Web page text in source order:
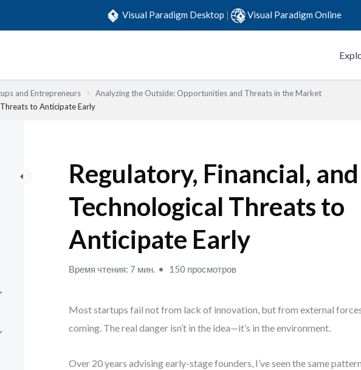
Visual Paradigm Desktop | Visual Paradigm Online
and Entrepreneurs
Analyzing the Outside: Opportunities and Threats in the Market
to Anticipate Early
Regulatory, Financial, and
Technological Threats to
Anticipate Early
Время чтения: 7 мин. 150 просмотров
Most startups fail not from lack of innovation, but from external forces
coming. The real danger isn’t in the idea—it’s in the environment.
Over 20 years advising early-stage founders, I’ve seen the same